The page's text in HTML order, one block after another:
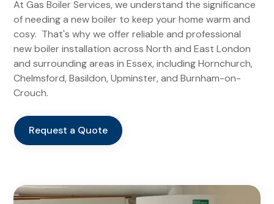
At Gas Boiler Services, we understand the significance
of needing a new boiler to keep your home warm and
cosy. That's why we offer reliable and professional
new boiler installation across North and East London
and surrounding areas in Essex, including Hornchurch,
Chelmsford, Basildon, Upminster, and Burnham-on-
Crouch.
Request a Quote